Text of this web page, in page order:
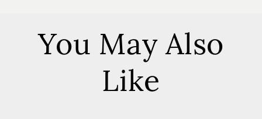
You May Also
Like